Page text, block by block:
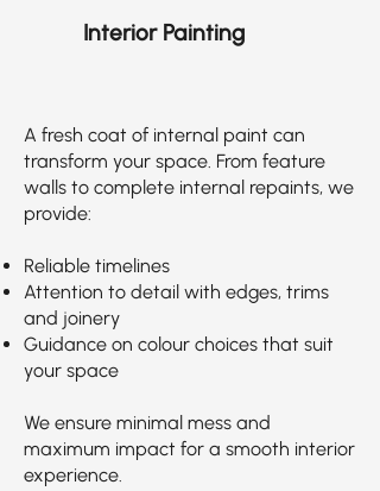
Interior Painting
A fresh coat of internal paint can
transform your space. From feature
walls to complete internal repaints, we
provide:
Reliable timelines
Attention to detail with edges, trims
and joinery
Guidance on colour choices that suit
your space
We ensure minimal mess and
maximum impact for a smooth interior
experience.